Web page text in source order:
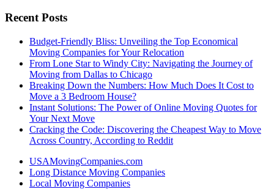
Recent Posts
Budget-Friendly Bliss: Unveiling the Top Economical
Moving Companies for Your Relocation
From Lone Star to Windy City: Navigating the Journey of
Moving from Dallas to Chicago
Breaking Down the Numbers: How Much Does It Cost to
Move a 3 Bedroom House?
Instant Solutions: The Power of Online Moving Quotes for
Your Next Move
Cracking the Code: Discovering the Cheapest Way to Move
Across Country, According to Reddit
USAMovingCompanies.com
Long Distance Moving Companies
Local Moving Companies